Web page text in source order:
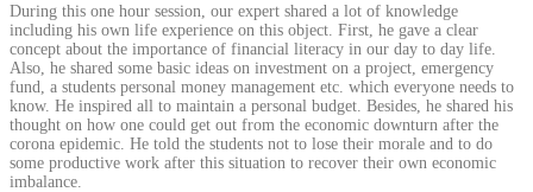
During this one hour session, our expert shared a lot of knowledge
including his own life experience on this object. First, he gave a clear
concept about the importance of financial literacy in our day to day life.
Also, he shared some basic ideas on investment on a project, emergency
fund, a students personal money management etc. which everyone needs to
know. He inspired all to maintain a personal budget. Besides, he shared his
thought on how one could get out from the economic downturn after the
corona epidemic. He told the students not to lose their morale and to do
some productive work after this situation to recover their own economic
imbalance.